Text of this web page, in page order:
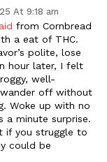
At 9:18 am
from Cornbread
a eat of THC.
polite, lose
hour later, I felt
well-
off without
Woke up with no
a minute surprise.
if you struggle to
could be